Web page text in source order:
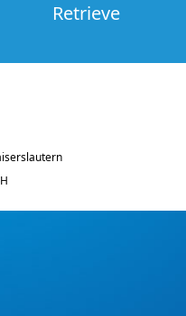
Retrieve